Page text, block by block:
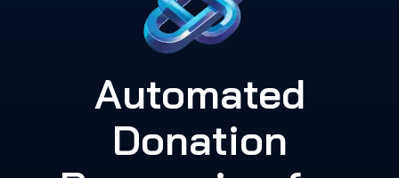
Automated
Donation